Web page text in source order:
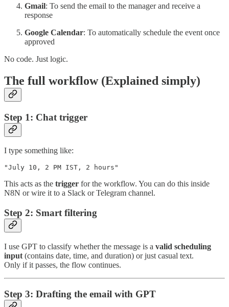
Gmail: To send the email to the manager and receive a
response
Google Calendar: To automatically schedule the event once
approved
No code. Just logic.
The full workflow (Explained simply)
Step 1: Chat trigger
I type something like:
"July 10, 2 PM IST, 2 hours"
This acts as the trigger for the workflow. You can do this inside
N8N or wire it to a Slack or Telegram channel.
Step 2: Smart filtering
I use GPT to classify whether the message is a valid scheduling
input (contains date, time, and duration) or just casual text.
Only if it passes, the flow continues.
Step 3: Drafting the email with GPT